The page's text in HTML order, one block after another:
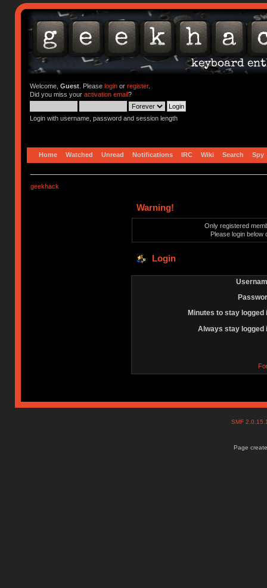
Welcome, Guest. Please loginor register.
Did you miss your activation email?
Login with username, password and session length
Home Watched Unread Notifications IRC Wiki Search Spy
geekhack
Warning!
Only registered
Please login below
Login
Minutes to stay logged
Always stay logged
SMF
Page